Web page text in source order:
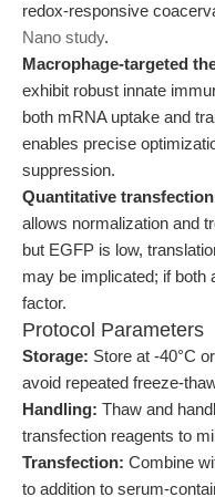
redox-responsive
Nano study.
Macrophage-targeted
exhibit robust innate
both mRNA uptake and
enables precise
suppression.
Quantitative
allows normalization and
but EGFP is low,
may be implicated; if both
factor.
Protocol Parameters
Storage: Store at -40°C
avoid repeated freeze-
Handling: Thaw and
transfection reagents to
Transfection: Combine
to addition to serum-